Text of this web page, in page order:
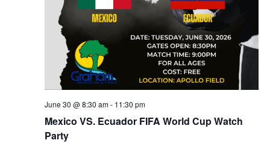
Mexico VS. Ecuador FIFA World Cup Watch
Party
June 30 @ 8:30 am- 11:30 pm